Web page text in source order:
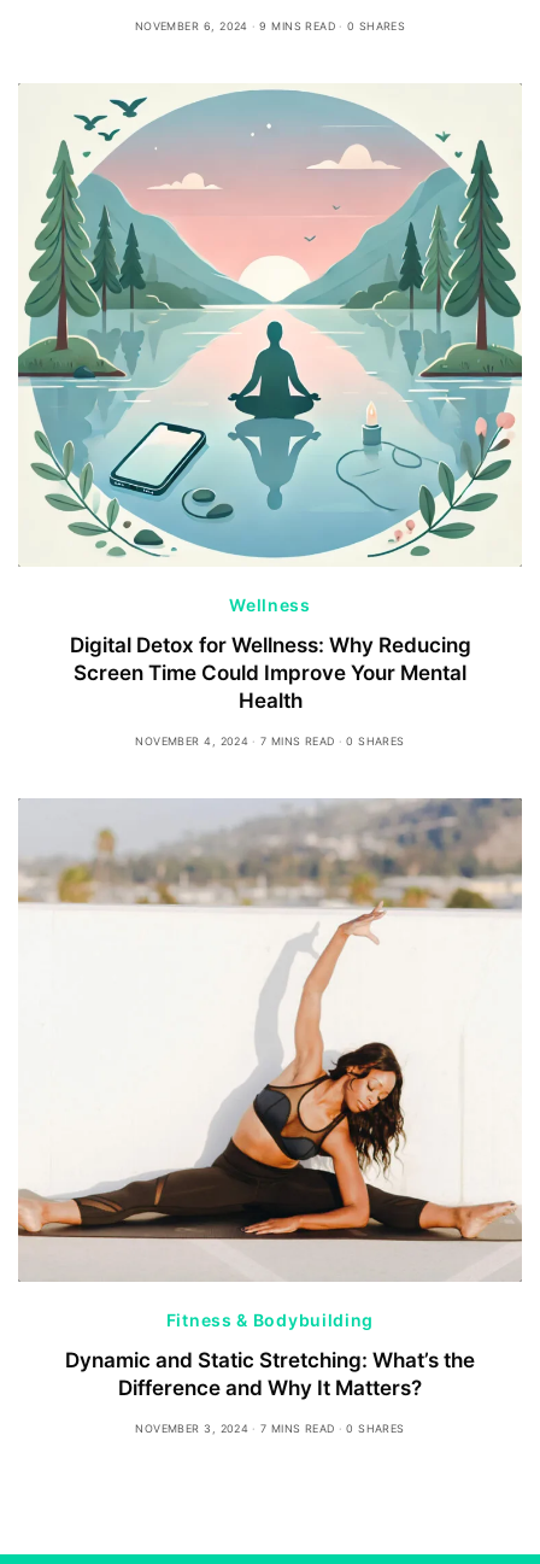
NOVEMBER 6, 2024 9 MINS READ 0 SHARES
Wellness
Digital Detox for Wellness: Why Reducing
Screen Time Could Improve Your Mental
Health
NOVEMBER 4, 2024 7 MINS READ 0 SHARES
Fitness & Bodybuilding
Dynamic and Static Stretching: What’s the
Difference and Why It Matters?
NOVEMBER 3, 2024 7 MINS READ 0 SHARES